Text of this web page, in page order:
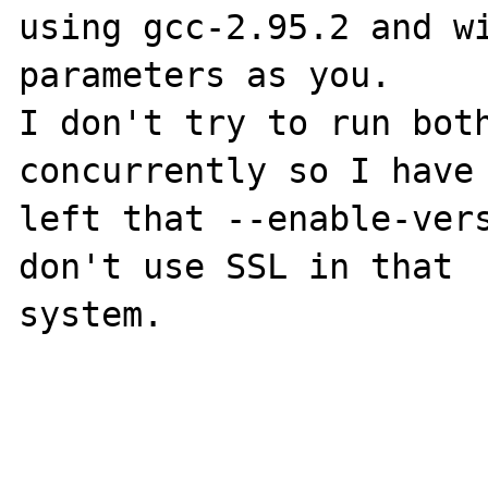
using gcc-2.95.2 and
parameters as you.
I don't try to run both
concurrently so I have
left that --enable-
don't use SSL in that
system.